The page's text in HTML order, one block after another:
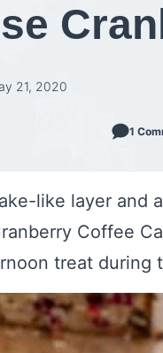
21, 2020
1
like layer and
Coffee
treat during